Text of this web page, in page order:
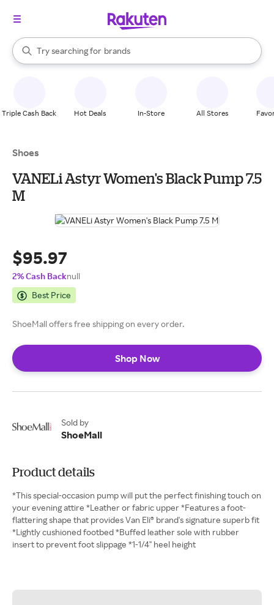
Search Rakuten
Try searching for
stores
brands
groceries
When autocomplete results are available, use the up and down
Triple Cash Back Hot Deals In-Store All Stores
Shoes
VANELi Astyr Women's Black Pump 7.5
M
$95.97
2% Cash Backnull
Best Price
ShoeMall offers free shipping on every order.
Shop Now
Sold by
ShoeMall
Product details
*This special-occasion pump will put the perfect finishing touch on
your evening attire *Leather or fabric upper *Features a foot-
flattering shape that provides Van Eli® brand's signature superb fit
*Lightly cushioned footbed *Buffed leather sole with rubber
insert to prevent foot slippage *1-1/4" heel height